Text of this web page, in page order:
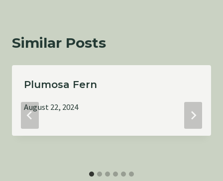
Similar Posts
Plumosa Fern
August 22, 2024